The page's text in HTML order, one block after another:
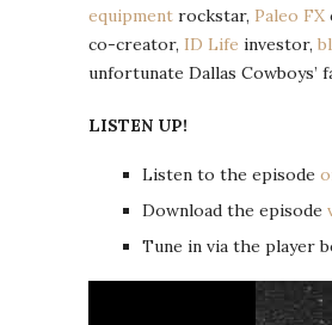
equipment rockstar, Paleo FX
co-creator, ID Life investor,
unfortunate Dallas Cowboys’
LISTEN UP!
Listen to the episode
Download the episode
Tune in via the player